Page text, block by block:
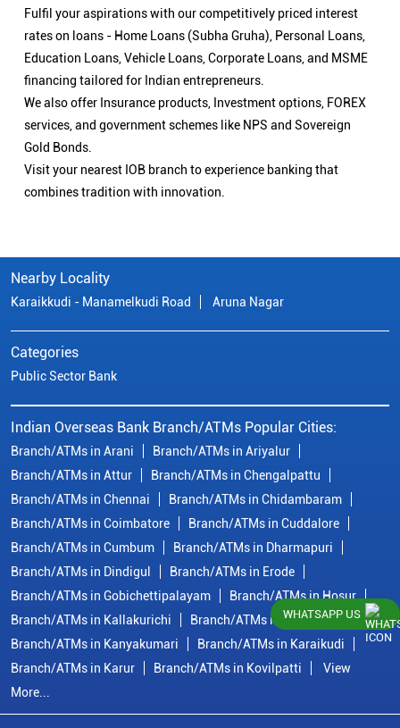
Fulfil your aspirations with our competitively priced interest
rates on loans - Home Loans (Subha Gruha), Personal Loans,
Education Loans, Vehicle Loans, Corporate Loans, and MSME
financing tailored for Indian entrepreneurs.
We also offer Insurance products, Investment options, FOREX
services, and government schemes like NPS and Sovereign
Gold Bonds.
Visit your nearest IOB branch to experience banking that
combines tradition with innovation.
Nearby Locality
Karaikkudi - Manamelkudi Road Aruna Nagar
Categories
Public Sector Bank
Indian Overseas Bank Branch/ATMs Popular Cities:
Branch/ATMs in Arani
Branch/ATMs in Ariyalur
Branch/ATMs in Attur
Branch/ATMs in Chengalpattu
Branch/ATMs in Chennai
Branch/ATMs in Chidambaram
Branch/ATMs in Coimbatore
Branch/ATMs in Cuddalore
Branch/ATMs in Cumbum
Branch/ATMs in Dharmapuri
Branch/ATMs in Dindigul
Branch/ATMs in Erode
Branch/ATMs in Gobichettipalayam
Branch/ATMs in Hosur
Branch/ATMs in Kallakurichi
Branch/ATMs in Kanchipuram
Branch/ATMs in Kanyakumari
Branch/ATMs in Karaikudi
Branch/ATMs in Karur
Branch/ATMs in Kovilpatti
View
More...
WHATSAPP US